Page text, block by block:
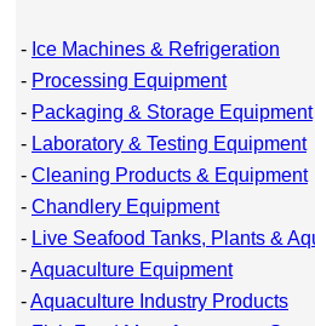
- Ice Machines & Refrigeration
- Processing Equipment
- Packaging & Storage Equipment
- Laboratory & Testing Equipment
- Cleaning Products & Equipment
- Chandlery Equipment
- Live Seafood Tanks, Plants &
-Aquaculture Equipment
-Aquaculture Industry Products